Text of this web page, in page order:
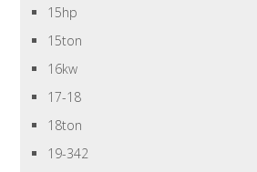
15hp
15ton
16kw
17-18
18ton
19-342